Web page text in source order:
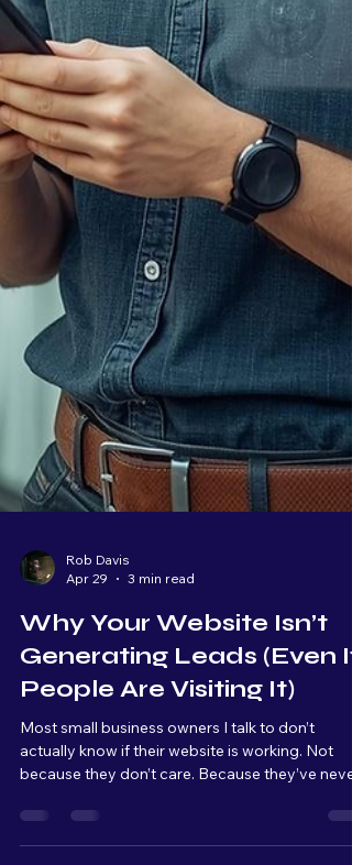
Apr 29
3 min read
Why Your Website Isn’t
Generating Leads (Even If
People Are Visiting It)
Most small business owners I talk to don’t
because they don’t care. Because they’ve never
been shown what to look for. A website, for